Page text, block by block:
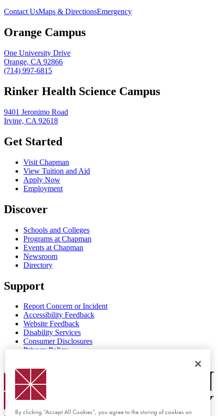
Contact UsMaps & DirectionsEmergency
Orange Campus
One University Drive
Orange, CA 92866
(714) 997-6815
Rinker Health Science Campus
9401 Jeronimo Road
Irvine, CA 92618
Get Started
Visit Chapman
View Tuition and Aid
Apply Now
Employment
Discover
Schools and Colleges
Programs at Chapman
Events at Chapman
Newsroom
Directory
Support
Report Concern or Incident
Accessibility Feedback
Website Feedback
Disability Services
Consumer Disclosures
Privacy Policy
Chapman Logo
By clicking “Accept All Cookies”, you agree to the storing of cookies on